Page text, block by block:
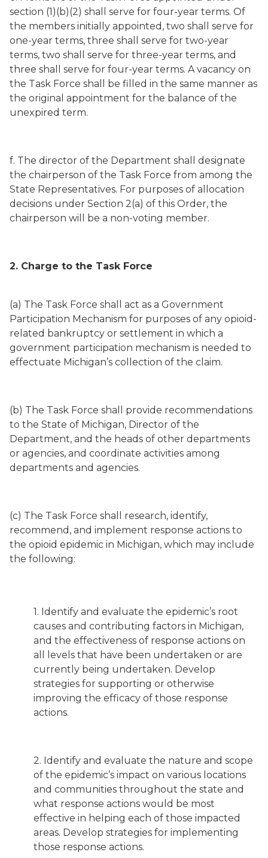
section (1)(b)(2) shall serve for four-year terms. Of
the members initially appointed, two shall serve for
one-year terms, three shall serve for two-year
terms, two shall serve for three-year terms, and
three shall serve for four-year terms. A vacancy on
the Task Force shall be filled in the same manner as
the original appointment for the balance of the
unexpired term.
f. The director of the Department shall designate
the chairperson of the Task Force from among the
State Representatives. For purposes of allocation
decisions under Section 2(a) of this Order, the
chairperson will be a non-voting member.
2. Charge to the Task Force
(a) The Task Force shall act as a Government
Participation Mechanism for purposes of any opioid-
related bankruptcy or settlement in which a
government participation mechanism is needed to
effectuate Michigan’s collection of the claim.
(b) The Task Force shall provide recommendations
to the State of Michigan, Director of the
Department, and the heads of other departments
or agencies, and coordinate activities among
departments and agencies.
(c) The Task Force shall research, identify,
recommend, and implement response actions to
the opioid epidemic in Michigan, which may include
the following:
1. Identify and evaluate the epidemic’s root
causes and contributing factors in Michigan,
and the effectiveness of response actions on
all levels that have been undertaken or are
currently being undertaken. Develop
strategies for supporting or otherwise
improving the efficacy of those response
actions.
2. Identify and evaluate the nature and scope
of the epidemic’s impact on various locations
and communities throughout the state and
what response actions would be most
effective in helping each of those impacted
areas. Develop strategies for implementing
those response actions.